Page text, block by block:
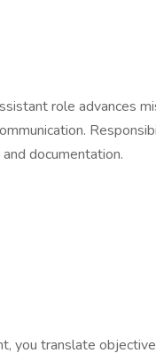
role advances
documentation.
you translate